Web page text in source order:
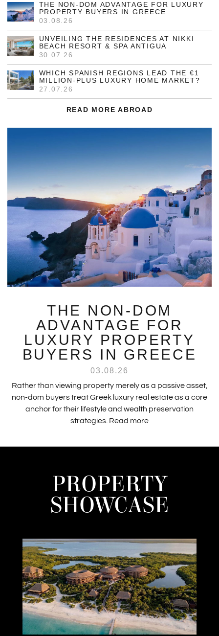
THE NON-DOM ADVANTAGE FOR LUXURY
PROPERTY BUYERS IN GREECE
03.08.26
UNVEILING THE RESIDENCES AT NIKKI
BEACH RESORT & SPA ANTIGUA
30.07.26
WHICH SPANISH REGIONS LEAD THE €1
MILLION-PLUS LUXURY HOME MARKET?
27.07.26
READ MORE ABROAD
THE NON-DOM
ADVANTAGE FOR
LUXURY PROPERTY
BUYERS IN GREECE
03.08.26
Rather than viewing property merely as a passive asset,
non-dom buyers treat Greek luxury real estate as a core
anchor for their lifestyle and wealth preservation
strategies. Read more
PROPERTY
SHOWCASE